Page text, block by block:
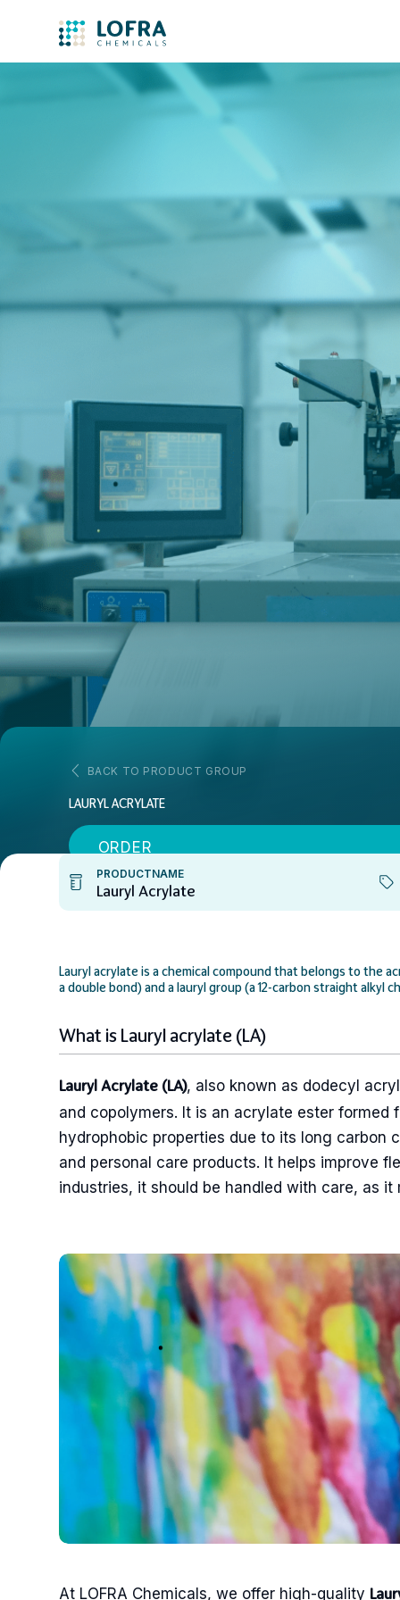
BACK TO PRODUCT GROUP
LAURYL ACRYLATE
ORDER
PRODUCTNAME
Lauryl Acrylate
Lauryl acrylate is a chemical compound that belongs to the
a double bond) and a lauryl group (a 12-carbon straight alkyl
What is Lauryl acrylate (LA)
Lauryl Acrylate (LA), also known as dodecyl
and copolymers. It is an acrylate ester
hydrophobic properties due to its long carbon
and personal care products. It helps improve
industries, it should be handled with care, as
At LOFRA Chemicals, we offer high-quality